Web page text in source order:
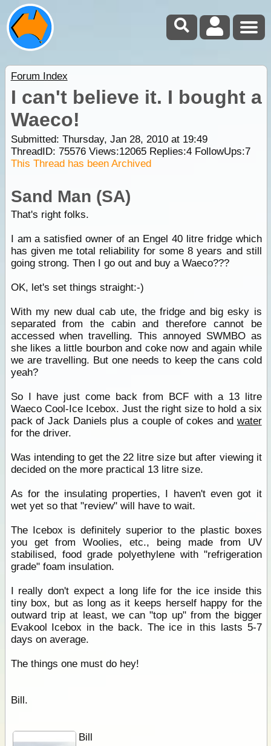
Forum Index
I can't believe it. I bought a
Waeco!
Submitted: Thursday, Jan 28, 2010 at 19:49
ThreadID: 75576Views:12065Replies:4FollowUps:7
This Thread has been Archived
Sand Man (SA)
That's right folks.
I am a satisfied owner of an Engel 40 litre fridge which
has given me total reliability for some 8 years and still
going strong. Then I go out and buy a Waeco???
OK, let's set things straight:-)
With my new dual cab ute, the fridge and big esky is
separated from the cabin and therefore cannot be
accessed when travelling. This annoyed SWMBO as
she likes a little bourbon and coke now and again while
we are travelling. But one needs to keep the cans cold
yeah?
So I have just come back from BCF with a 13 litre
Waeco Cool-Ice Icebox. Just the right size to hold a six
pack of Jack Daniels plus a couple of cokes and water
for the driver.
Was intending to get the 22 litre size but after viewing it
decided on the more practical 13 litre size.
As for the insulating properties, I haven't even got it
wet yet so that "review" will have to wait.
The Icebox is definitely superior to the plastic boxes
you get from Woolies, etc., being made from UV
stabilised, food grade polyethylene with "refrigeration
grade" foam insulation.
I really don't expect a long life for the ice inside this
tiny box, but as long as it keeps herself happy for the
outward trip at least, we can "top up" from the bigger
Evakool Icebox in the back. The ice in this lasts 5-7
days on average.
The things one must do hey!
Bill.
Bill